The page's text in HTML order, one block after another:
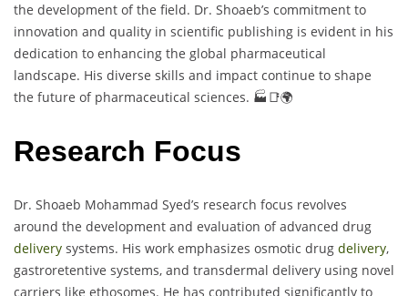
the development of the field. Dr. Shoaeb’s commitment to
innovation and quality in scientific publishing is evident in his
dedication to enhancing the global pharmaceutical
landscape. His diverse skills and impact continue to shape
the future of pharmaceutical sciences. 🏭📑🌍
Research Focus
Dr. Shoaeb Mohammad Syed’s research focus revolves
around the development and evaluation of advanced drug
delivery systems. His work emphasizes osmotic drug delivery,
gastroretentive systems, and transdermal delivery using novel
carriers like ethosomes. He has contributed significantly to